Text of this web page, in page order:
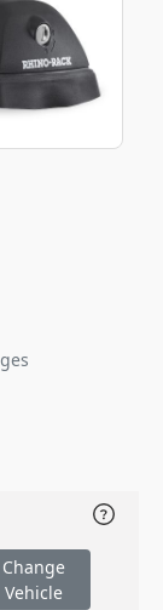
Change
Vehicle